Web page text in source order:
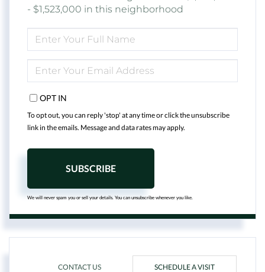
- $1,523,000 in this neighborhood
FULL
NAME
YOUR
EMAIL
OPT IN
To opt out, you can reply 'stop' at any time or click the unsubscribe
link in the emails. Message and data rates may apply.
SUBSCRIBE
We will never spam you or sell your details. You can unsubscribe whenever you like.
CONTACT US SCHEDULE A VISIT